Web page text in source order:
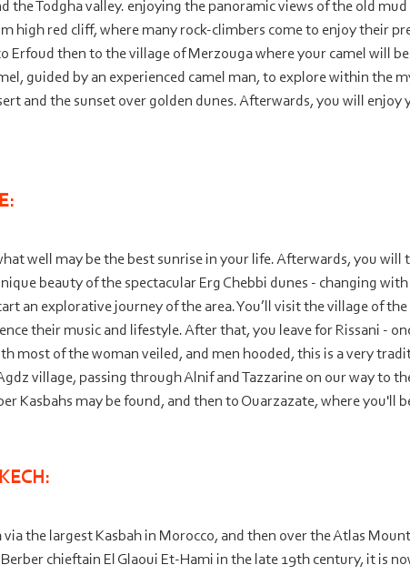
the Todgha valley. enjoying the panoramic views of the old
high red cliff, where many rock-climbers come to enjoy their
then to the village of Merzouga where your camel will
guided by an experienced camel man, to explore within the
and the sunset over golden dunes. Afterwards, you will enjoy
well may be the best sunrise in your life. Afterwards, you will
beauty of the spectacular Erg Chebbi dunes - changing
an explorative journey of the area. You’ll visit the village of the
their music and lifestyle. After that, you leave for Rissani -
most of the woman veiled, and men hooded, this is a very
village, passing through Alnif and Tazzarine on our way to
Kasbahs may be found, and then to Ouarzazate, where you'll
the largest Kasbah in Morocco, and then over the Atlas
chieftain El Glaoui Et-Hami in the late 19th century, it is